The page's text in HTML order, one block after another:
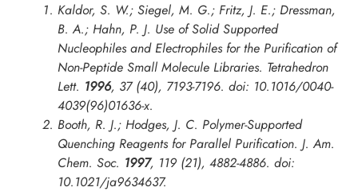
Kaldor, S. W.; Siegel, M. G.; Fritz, J. E.; Dressman,
B. A.; Hahn, P. J. Use of Solid Supported
Nucleophiles and Electrophiles for the Purification of
Non-Peptide Small Molecule Libraries. Tetrahedron
Lett. 1996, 37 (40), 7193-7196. doi: 10.1016/0040-
4039(96)01636-x.
Booth, R. J.; Hodges, J. C. Polymer-Supported
Quenching Reagents for Parallel Purification. J. Am.
Chem. Soc. 1997, 119 (21), 4882-4886. doi:
10.1021/ja9634637.